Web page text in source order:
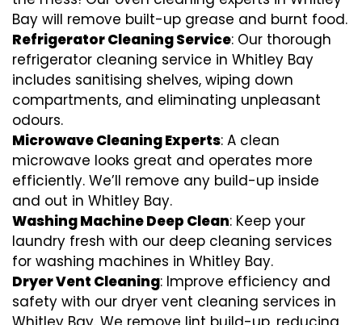
Bay will remove built-up grease and burnt food.
Refrigerator Cleaning Service: Our thorough
refrigerator cleaning service in Whitley Bay
includes sanitising shelves, wiping down
compartments, and eliminating unpleasant
odours.
Microwave Cleaning Experts: A clean
microwave looks great and operates more
efficiently. We’ll remove any build-up inside
and out in Whitley Bay.
Washing Machine Deep Clean: Keep your
laundry fresh with our deep cleaning services
for washing machines in Whitley Bay.
Dryer Vent Cleaning: Improve efficiency and
safety with our dryer vent cleaning services in